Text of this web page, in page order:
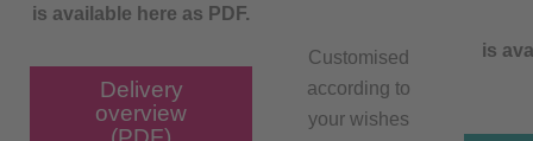
is available here as PDF.
Delivery
overview
Customised
according to
your wishes
is